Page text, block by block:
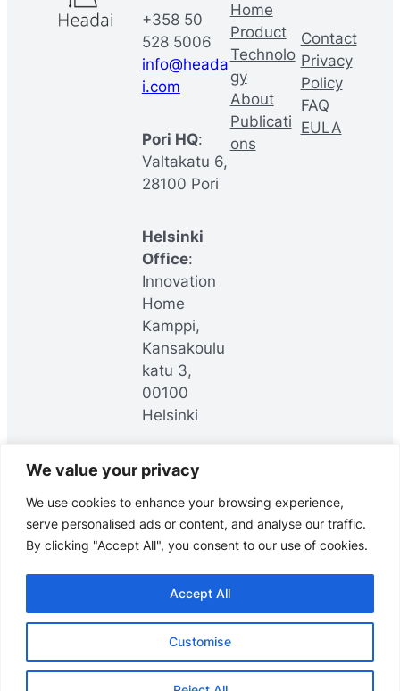
We value your privacy
We use cookies to enhance your browsing experience,
serve personalised ads or content, and analyse our traffic.
By clicking "Accept All", you consent to our use of cookies.
Customise
Accept All
+358 50
528 5006
info@heada
i.com
Pori HQ:
Valtakatu 6,
28100 Pori
Helsinki
Office:
Innovation
Home
Kamppi,
Kansakoulu
katu 3,
00100
Helsinki
LinkedIn YouTube Facebook
Home
Product
Technolo
gy
About
Publicati
ons
Contact
Privacy
Policy
FAQ
EULA
© Headai Oy, 2025. All rights reserved.
Data meets direction.